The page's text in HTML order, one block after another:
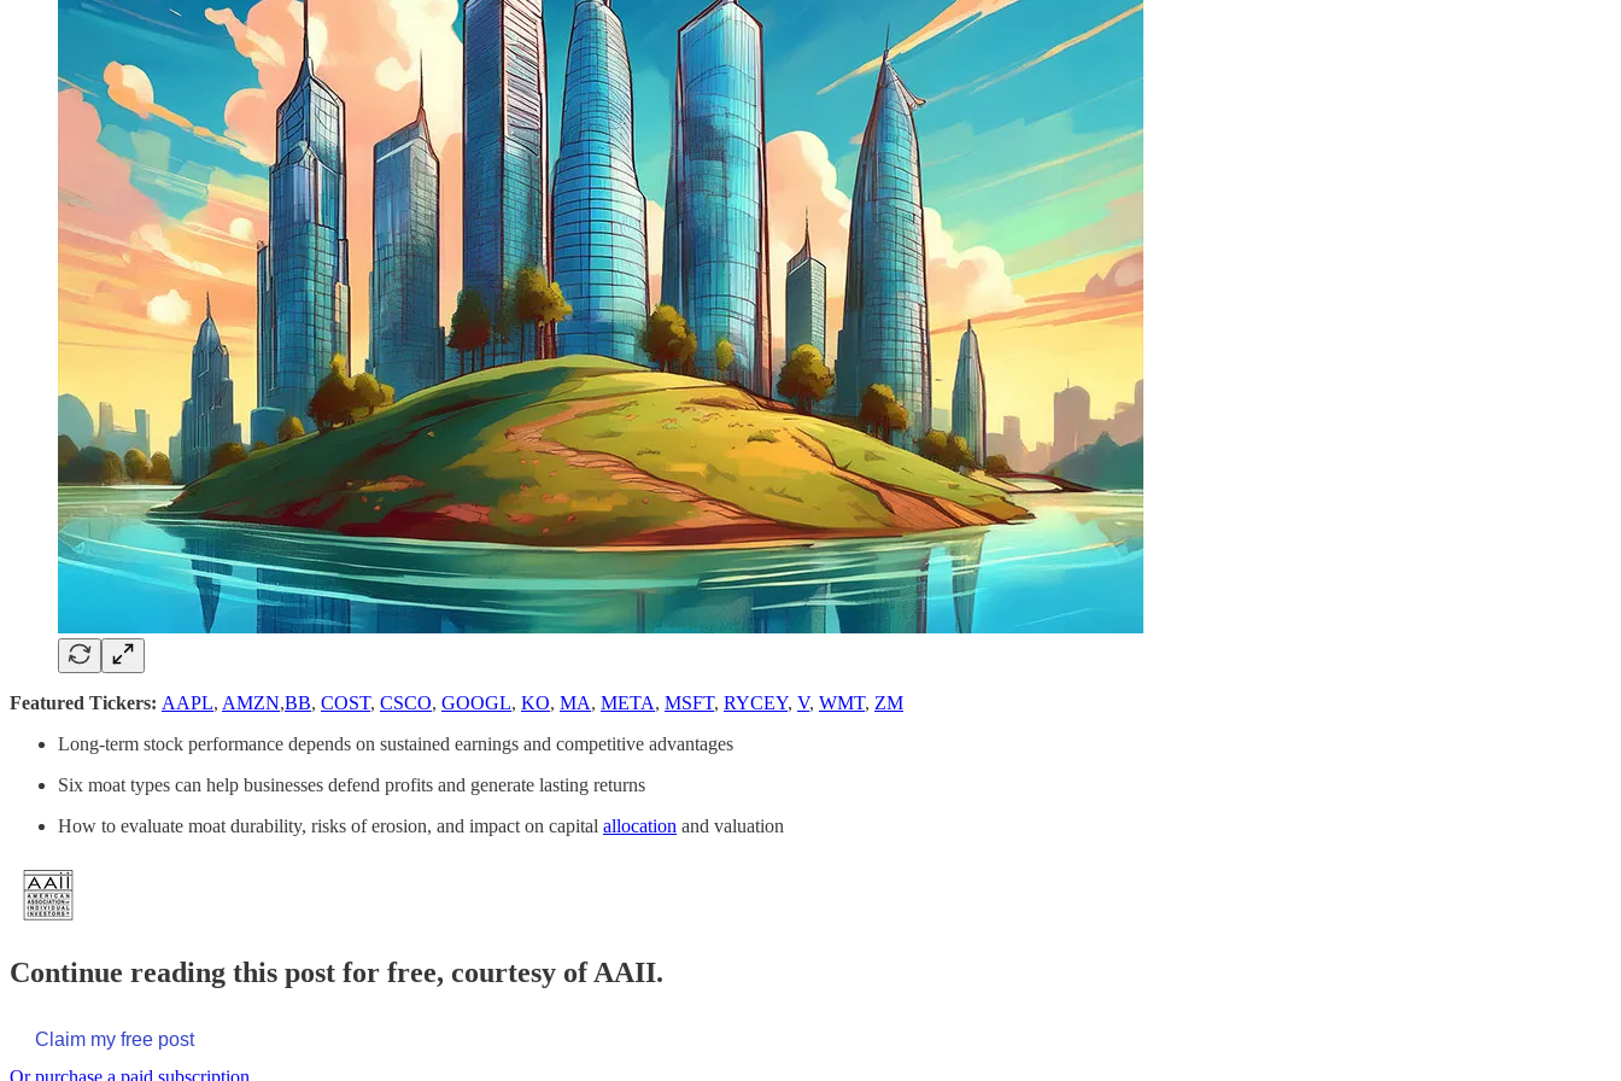
Featured Tickers: AAPL, AMZN,BB, COST, CSCO, GOOGL, KO, MA, META, MSFT, RYCEY, V, WMT, ZM
Long-term stock performance depends on sustained earnings and competitive advantages
Six moat types can help businesses defend profits and generate lasting returns
How to evaluate moat durability, risks of erosion, and impact on capital allocation and valuation
Continue reading this post for free, courtesy of AAII.
Claim my free post